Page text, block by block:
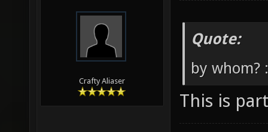
Crafty Aliaser
Quote:
by whom?
This is